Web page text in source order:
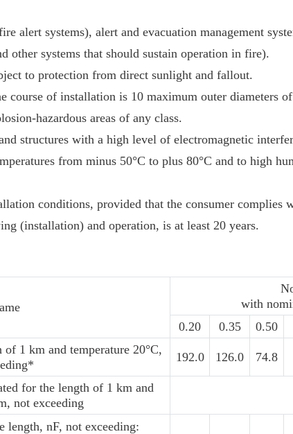
alert systems), alert and evacuation management
other systems that should sustain operation in fire).
to protection from direct sunlight and fallout.
course of installation is 10 maximum outer diameters
hazardous areas of any class.
structures with a high level of electromagnetic
from minus 50°C to plus 80°C and to high
conditions, provided that the consumer complies
(installation) and operation, is at least 20 years.
with
0.20 0.35 0.50
1 km and temperature 20°С,
192.0 126.0 74.8
for the length of 1 km and
not exceeding
length, nF, not exceeding: